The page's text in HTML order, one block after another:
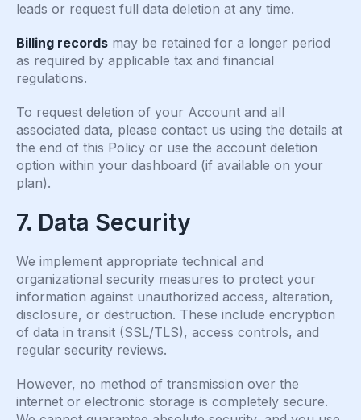
leads or request full data deletion at any time.
Billing records may be retained for a longer period
as required by applicable tax and financial
regulations.
To request deletion of your Account and all
associated data, please contact us using the details at
the end of this Policy or use the account deletion
option within your dashboard (if available on your
plan).
7. Data Security
We implement appropriate technical and
organizational security measures to protect your
information against unauthorized access, alteration,
disclosure, or destruction. These include encryption
of data in transit (SSL/TLS), access controls, and
regular security reviews.
However, no method of transmission over the
internet or electronic storage is completely secure.